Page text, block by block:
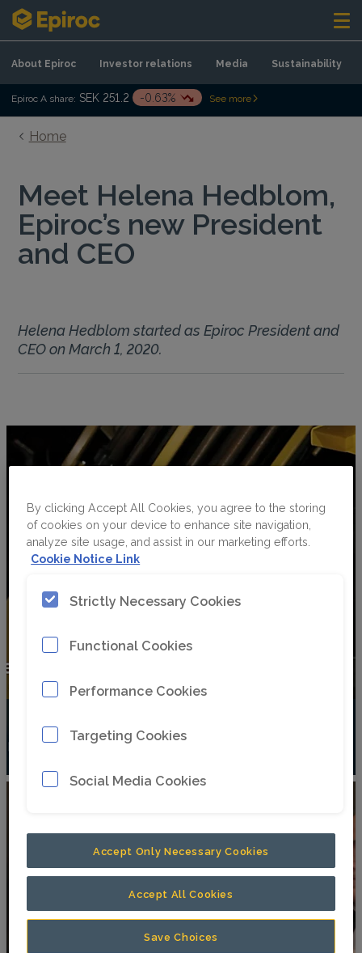
Skip to content
About Epiroc Investor relations Media Sustainability
Epiroc A share: SEK 251.2 -0.63% See more
Home
Meet Helena Hedblom,
Epiroc’s new President
and CEO
Helena Hedblom started as Epiroc President and
CEO on March 1, 2020.
Watch here as Helena takes over the
driver’s seat – literally – from Per Lindberg
By clicking Accept All Cookies, you agree to the storing
of cookies on your device to enhance site navigation,
analyze site usage, and assist in our marketing efforts.
Cookie Notice Link
Strictly Necessary Cookies
Functional Cookies
Performance Cookies
Targeting Cookies
Social Media Cookies
Accept Only Necessary Cookies
Accept All Cookies
Save Choices